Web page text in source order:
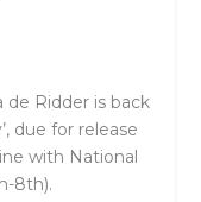
Ridder is back
due for release
with National
8th).